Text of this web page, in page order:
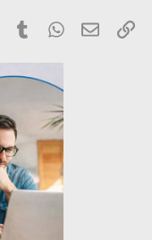
PinterestTumblrWhatsApp
Email